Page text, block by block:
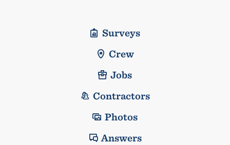
Surveys
Crew
Jobs
Contractors
Photos
Answers